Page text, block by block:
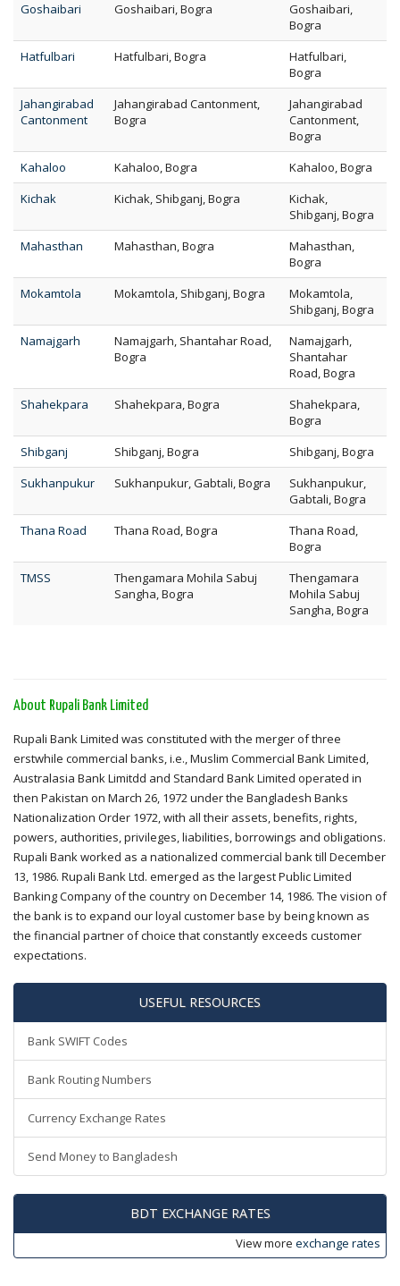
Goshaibari
Goshaibari, Bogra
Goshaibari,
Bogra
Hatfulbari
Hatfulbari, Bogra
Hatfulbari,
Bogra
Jahangirabad
Cantonment
Jahangirabad Cantonment,
Bogra
Jahangirabad
Cantonment,
Bogra
Kahaloo
Kahaloo, Bogra
Kahaloo, Bogra
Kichak
Kichak, Shibganj, Bogra
Kichak,
Shibganj, Bogra
Mahasthan
Mahasthan, Bogra
Mahasthan,
Bogra
Mokamtola
Mokamtola, Shibganj, Bogra
Mokamtola,
Shibganj, Bogra
Namajgarh
Namajgarh, Shantahar Road,
Bogra
Namajgarh,
Shantahar
Road, Bogra
Shahekpara
Shahekpara, Bogra
Shahekpara,
Bogra
Shibganj
Shibganj, Bogra
Shibganj, Bogra
Sukhanpukur
Sukhanpukur, Gabtali, Bogra
Sukhanpukur,
Gabtali, Bogra
Thana Road
Thana Road, Bogra
Thana Road,
Bogra
TMSS
Thengamara Mohila Sabuj
Sangha, Bogra
Thengamara
Mohila Sabuj
Sangha, Bogra
About Rupali Bank Limited
Rupali Bank Limited was constituted with the merger of three
erstwhile commercial banks, i.e., Muslim Commercial Bank Limited,
Australasia Bank Limitdd and Standard Bank Limited operated in
then Pakistan on March 26, 1972 under the Bangladesh Banks
Nationalization Order 1972, with all their assets, benefits, rights,
powers, authorities, privileges, liabilities, borrowings and obligations.
Rupali Bank worked as a nationalized commercial bank till December
13, 1986. Rupali Bank Ltd. emerged as the largest Public Limited
Banking Company of the country on December 14, 1986. The vision of
the bank is to expand our loyal customer base by being known as
the financial partner of choice that constantly exceeds customer
expectations.
USEFUL RESOURCES
Bank SWIFT Codes
Bank Routing Numbers
Currency Exchange Rates
Send Money to Bangladesh
BDT EXCHANGE RATES
View more exchange rates